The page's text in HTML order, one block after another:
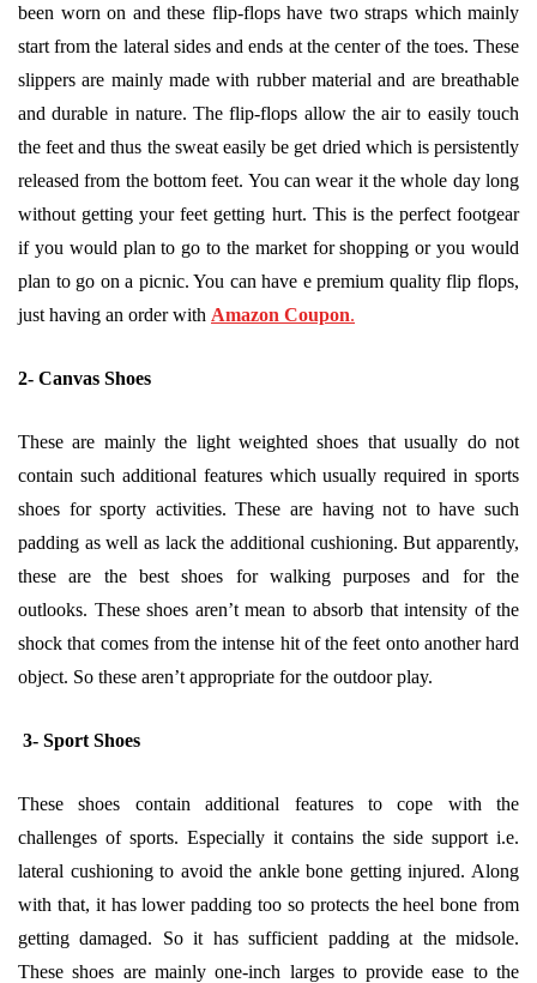
been worn on and these flip-flops have two straps which mainly
start from the lateral sides and ends at the center of the toes. These
slippers are mainly made with rubber material and are breathable
and durable in nature. The flip-flops allow the air to easily touch
the feet and thus the sweat easily be get dried which is persistently
released from the bottom feet. You can wear it the whole day long
without getting your feet getting hurt. This is the perfect footgear
if you would plan to go to the market for shopping or you would
plan to go on a picnic. You can have e premium quality flip flops,
just having an order with Amazon Coupon.
2- Canvas Shoes
These are mainly the light weighted shoes that usually do not
contain such additional features which usually required in sports
shoes for sporty activities. These are having not to have such
padding as well as lack the additional cushioning. But apparently,
these are the best shoes for walking purposes and for the
outlooks. These shoes aren’t mean to absorb that intensity of the
shock that comes from the intense hit of the feet onto another hard
object. So these aren’t appropriate for the outdoor play.
3- Sport Shoes
These shoes contain additional features to cope with the
challenges of sports. Especially it contains the side support i.e.
lateral cushioning to avoid the ankle bone getting injured. Along
with that, it has lower padding too so protects the heel bone from
getting damaged. So it has sufficient padding at the midsole.
These shoes are mainly one-inch larges to provide ease to the